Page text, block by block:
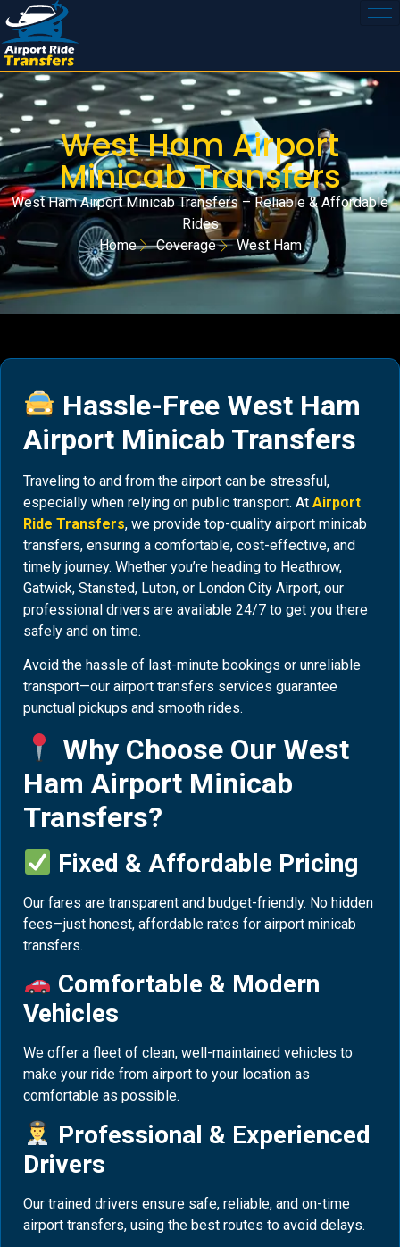
West Ham Airport
Minicab Transfers
West Ham Airport Minicab Transfers – Reliable & Affordable
Rides
Home
Coverage West Ham
Hassle-Free West Ham
Airport Minicab Transfers
Traveling to and from the airport can be stressful,
especially when relying on public transport. At Airport
Ride Transfers, we provide top-quality airport minicab
transfers, ensuring a comfortable, cost-effective, and
timely journey. Whether you’re heading to Heathrow,
Gatwick, Stansted, Luton, or London City Airport, our
professional drivers are available 24/7 to get you there
safely and on time.
Avoid the hassle of last-minute bookings or unreliable
transport—our airport transfers services guarantee
punctual pickups and smooth rides.
Why Choose Our West
Ham Airport Minicab
Transfers?
Fixed & Affordable Pricing
Our fares are transparent and budget-friendly. No hidden
fees—just honest, affordable rates for airport minicab
transfers.
Comfortable & Modern
Vehicles
We offer a fleet of clean, well-maintained vehicles to
make your ride from airport to your location as
comfortable as possible.
Professional & Experienced
Drivers
Our trained drivers ensure safe, reliable, and on-time
airport transfers, using the best routes to avoid delays.